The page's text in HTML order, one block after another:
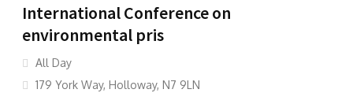
International Conference on
environmental pris
All Day
179 York Way, Holloway, N7 9LN